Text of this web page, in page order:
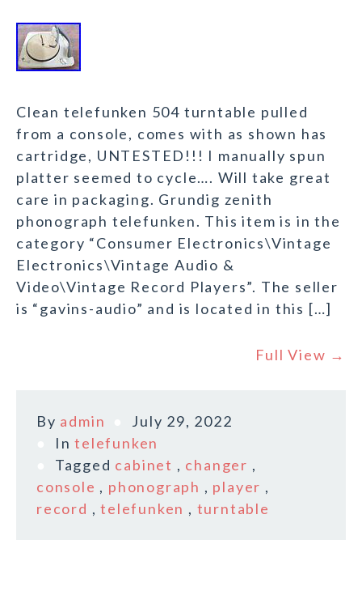
Clean telefunken 504 turntable pulled
from a console, comes with as shown has
cartridge, UNTESTED!!! I manually spun
platter seemed to cycle…. Will take great
care in packaging. Grundig zenith
phonograph telefunken. This item is in the
category “Consumer Electronics\Vintage
Electronics\Vintage Audio &
Video\Vintage Record Players”. The seller
is “gavins-audio” and is located in this […]
Full View →
By admin
July 29, 2022
Intelefunken
Tagged cabinet , changer ,
console , phonograph , player ,
record ,telefunken , turntable